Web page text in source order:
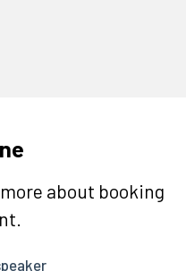
about booking